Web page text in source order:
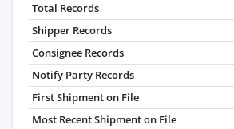
Total Records
Shipper Records
Consignee Records
Notify Party Records
First Shipment on File
Most Recent Shipment on File